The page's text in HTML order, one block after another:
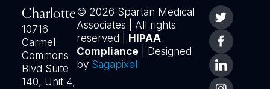
Charlotte
10716
Carmel
Commons
Blvd Suite
140, Unit 4,
© 2026 Spartan Medical
Associates | All rights
reserved |
HIPAA
Compliance | Designed
by Sagapixel